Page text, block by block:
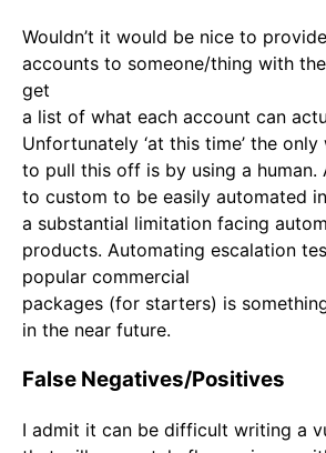
Wouldn’t it would be nice to
accounts to someone/thing with
get
a list of what each account can
Unfortunately ‘at this time’ the only
to pull this off is by using a human.
to custom to be easily automated
a substantial limitation facing
products. Automating escalation
popular commercial
packages (for starters) is
in the near future.
False Negatives/Positives
I admit it can be difficult writing a